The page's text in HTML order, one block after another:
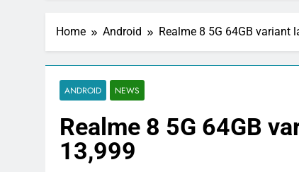
Home Android Realme 8 5G 64GB variant
ANDROID NEWS
Realme 8 5G 64GB
13,999